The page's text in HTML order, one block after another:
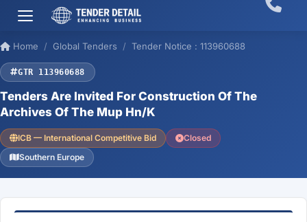
Home Global Tenders Tender Notice : 113960688
GTR 113960688
Tenders Are Invited For Construction Of The
Archives Of The Mup Hn/K
ICB — International Competitive Bid
Closed
Southern Europe